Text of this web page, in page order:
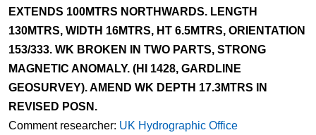
EXTENDS 100MTRS NORTHWARDS. LENGTH
130MTRS, WIDTH 16MTRS, HT 6.5MTRS, ORIENTATION
153/333. WK BROKEN IN TWO PARTS, STRONG
MAGNETIC ANOMALY. (HI 1428, GARDLINE
GEOSURVEY). AMEND WK DEPTH 17.3MTRS IN
REVISED POSN.
Comment researcher: UK Hydrographic Office